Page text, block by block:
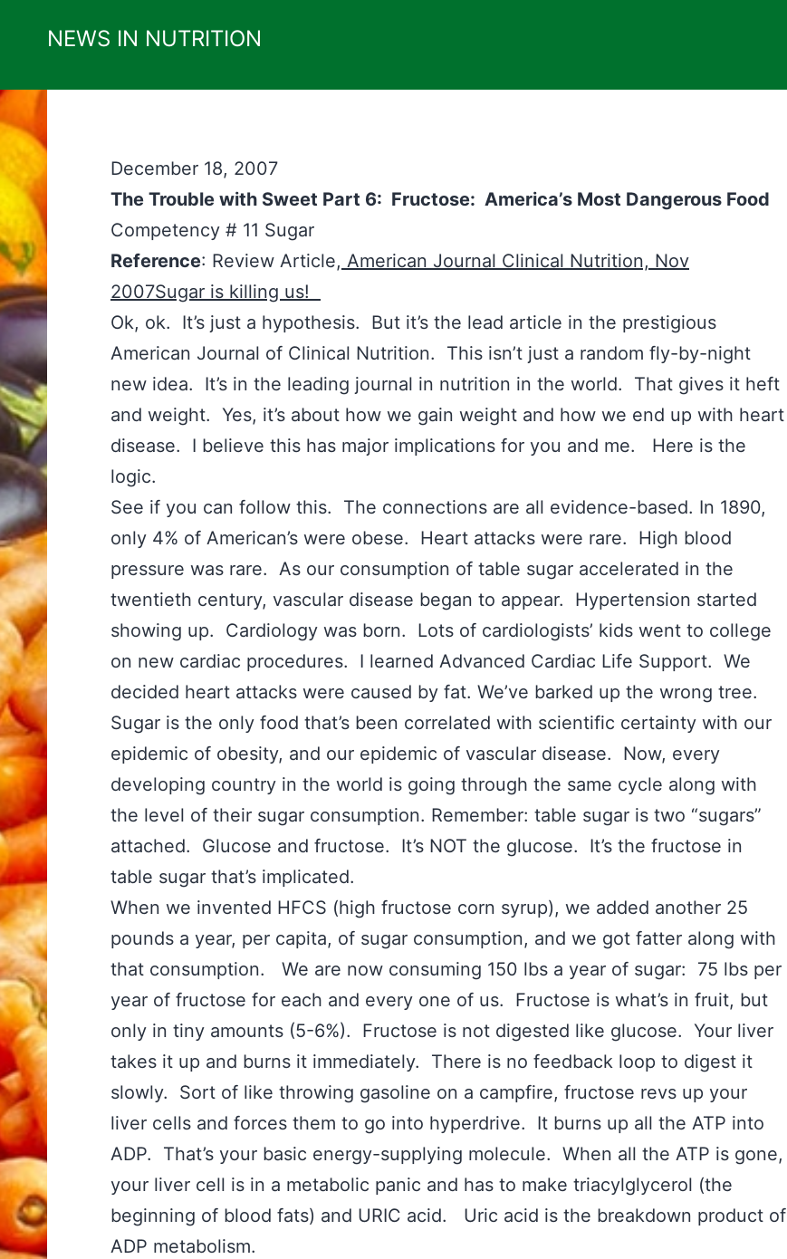
NEWS IN NUTRITION
December 18, 2007
The Trouble with Sweet Part 6: Fructose: America’s Most Dangerous Food
Competency # 11 Sugar
Reference: Review Article, American Journal Clinical Nutrition, Nov
2007Sugar is killing us!
Ok, ok. It’s just a hypothesis. But it’s the lead article in the prestigious
American Journal of Clinical Nutrition. This isn’t just a random fly-by-night
new idea. It’s in the leading journal in nutrition in the world. That gives it heft
and weight. Yes, it’s about how we gain weight and how we end up with heart
disease. I believe this has major implications for you and me. Here is the
logic.
See if you can follow this. The connections are all evidence-based. In 1890,
only 4% of American’s were obese. Heart attacks were rare. High blood
pressure was rare. As our consumption of table sugar accelerated in the
twentieth century, vascular disease began to appear. Hypertension started
showing up. Cardiology was born. Lots of cardiologists’ kids went to college
on new cardiac procedures. I learned Advanced Cardiac Life Support. We
decided heart attacks were caused by fat. We’ve barked up the wrong tree.
Sugar is the only food that’s been correlated with scientific certainty with our
epidemic of obesity, and our epidemic of vascular disease. Now, every
developing country in the world is going through the same cycle along with
the level of their sugar consumption. Remember: table sugar is two “sugars”
attached. Glucose and fructose. It’s NOT the glucose. It’s the fructose in
table sugar that’s implicated.
When we invented HFCS (high fructose corn syrup), we added another 25
pounds a year, per capita, of sugar consumption, and we got fatter along with
that consumption. We are now consuming 150 lbs a year of sugar: 75 lbs per
year of fructose for each and every one of us. Fructose is what’s in fruit, but
only in tiny amounts (5-6%). Fructose is not digested like glucose. Your liver
takes it up and burns it immediately. There is no feedback loop to digest it
slowly. Sort of like throwing gasoline on a campfire, fructose revs up your
liver cells and forces them to go into hyperdrive. It burns up all the ATP into
ADP. That’s your basic energy-supplying molecule. When all the ATP is gone,
your liver cell is in a metabolic panic and has to make triacylglycerol (the
beginning of blood fats) and URIC acid. Uric acid is the breakdown product of
ADP metabolism.